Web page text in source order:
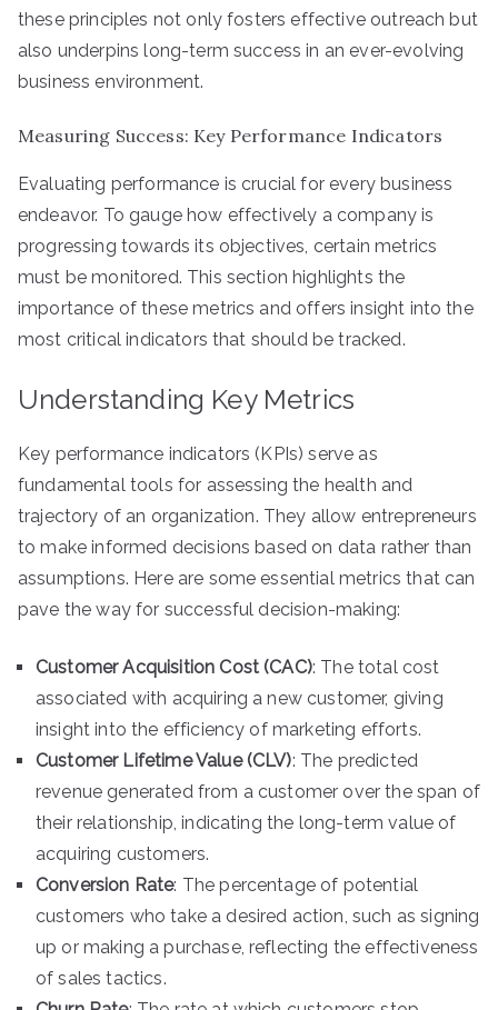
these principles not only fosters effective outreach but
also underpins long-term success in an ever-evolving
business environment.
Measuring Success: Key Performance Indicators
Evaluating performance is crucial for every business
endeavor. To gauge how effectively a company is
progressing towards its objectives, certain metrics
must be monitored. This section highlights the
importance of these metrics and offers insight into the
most critical indicators that should be tracked.
Understanding Key Metrics
Key performance indicators (KPIs) serve as
fundamental tools for assessing the health and
trajectory of an organization. They allow entrepreneurs
to make informed decisions based on data rather than
assumptions. Here are some essential metrics that can
pave the way for successful decision-making:
Customer Acquisition Cost (CAC): The total cost
associated with acquiring a new customer, giving
insight into the efficiency of marketing efforts.
Customer Lifetime Value (CLV): The predicted
revenue generated from a customer over the span of
their relationship, indicating the long-term value of
acquiring customers.
Conversion Rate: The percentage of potential
customers who take a desired action, such as signing
up or making a purchase, reflecting the effectiveness
of sales tactics.